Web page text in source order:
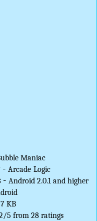
Maniac
- Arcade Logic
- Android 2.0.1 and higher
KB
/5 from 28 ratings